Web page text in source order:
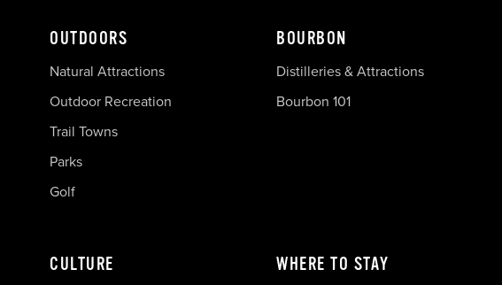
OUTDOORS
Natural Attractions
Outdoor Recreation
Trail Towns
Parks
Golf
BOURBON
Distilleries & Attractions
Bourbon 101
CULTURE
WHERE TO STAY